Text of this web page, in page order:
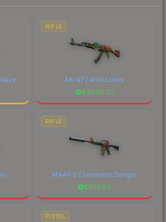
when comparing total costs.
RIFLE
AK-47 | Wild Lotus
$4095.01
RIFLE
M4A1-S | Imminent Danger
$675.53
PISTOL